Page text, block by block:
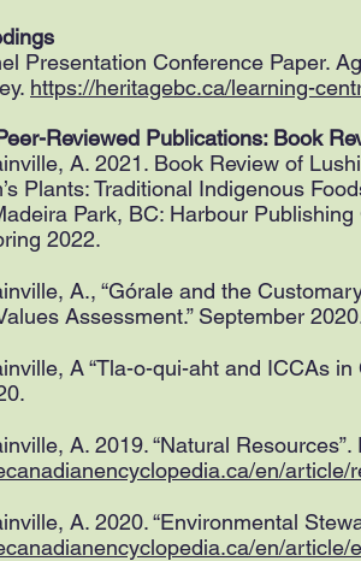
Presentation Conference Paper.
https://heritagebc.ca/learning-
Publications: Book
A. 2021. Book Review of
Plants: Traditional Indigenous
Park, BC: Harbour
2022.
A., “Górale and the
Assessment.” September
A “Tla-o-qui-aht and ICCAs
A. 2019. “Natural
en/article/
A. 2020. “Environmental
en/